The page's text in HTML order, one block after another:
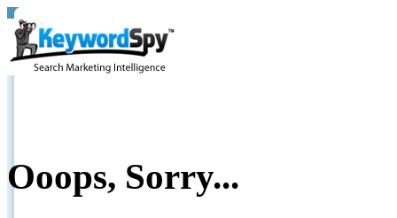
Ooops, Sorry...